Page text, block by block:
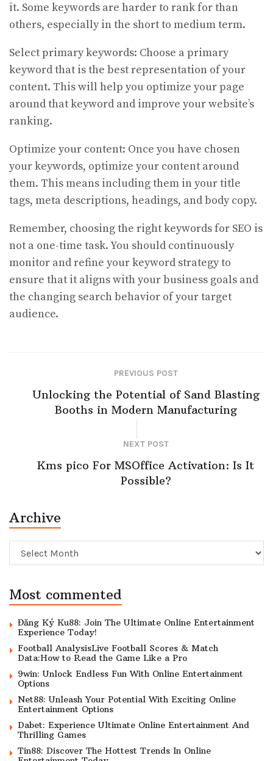
it. Some keywords are harder to rank for than
others, especially in the short to medium term.
Select primary keywords: Choose a primary
keyword that is the best representation of your
content. This will help you optimize your page
around that keyword and improve your website’s
ranking.
Optimize your content: Once you have chosen
your keywords, optimize your content around
them. This means including them in your title
tags, meta descriptions, headings, and body copy.
Remember, choosing the right keywords for SEO is
not a one-time task. You should continuously
monitor and refine your keyword strategy to
ensure that it aligns with your business goals and
the changing search behavior of your target
audience.
PREVIOUS POST
Unlocking the Potential of Sand Blasting
Booths in Modern Manufacturing
NEXT POST
Kms pico For MSOffice Activation: Is It
Possible?
Archive
Archive
Most commented
Đăng Ký Ku88: Join The Ultimate Online Entertainment
Experience Today!
Football AnalysisLive Football Scores & Match
Data:How to Read the Game Like a Pro
9win: Unlock Endless Fun With Online Entertainment
Options
Net88: Unleash Your Potential With Exciting Online
Entertainment Options
Dabet: Experience Ultimate Online Entertainment And
Thrilling Games
Tin88: Discover The Hottest Trends In Online